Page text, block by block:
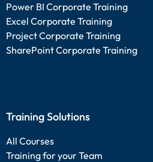
Power BI Corporate Training
Excel Corporate Training
Project Corporate Training
SharePoint Corporate Training
Training Solutions
All Courses
Training for your Team